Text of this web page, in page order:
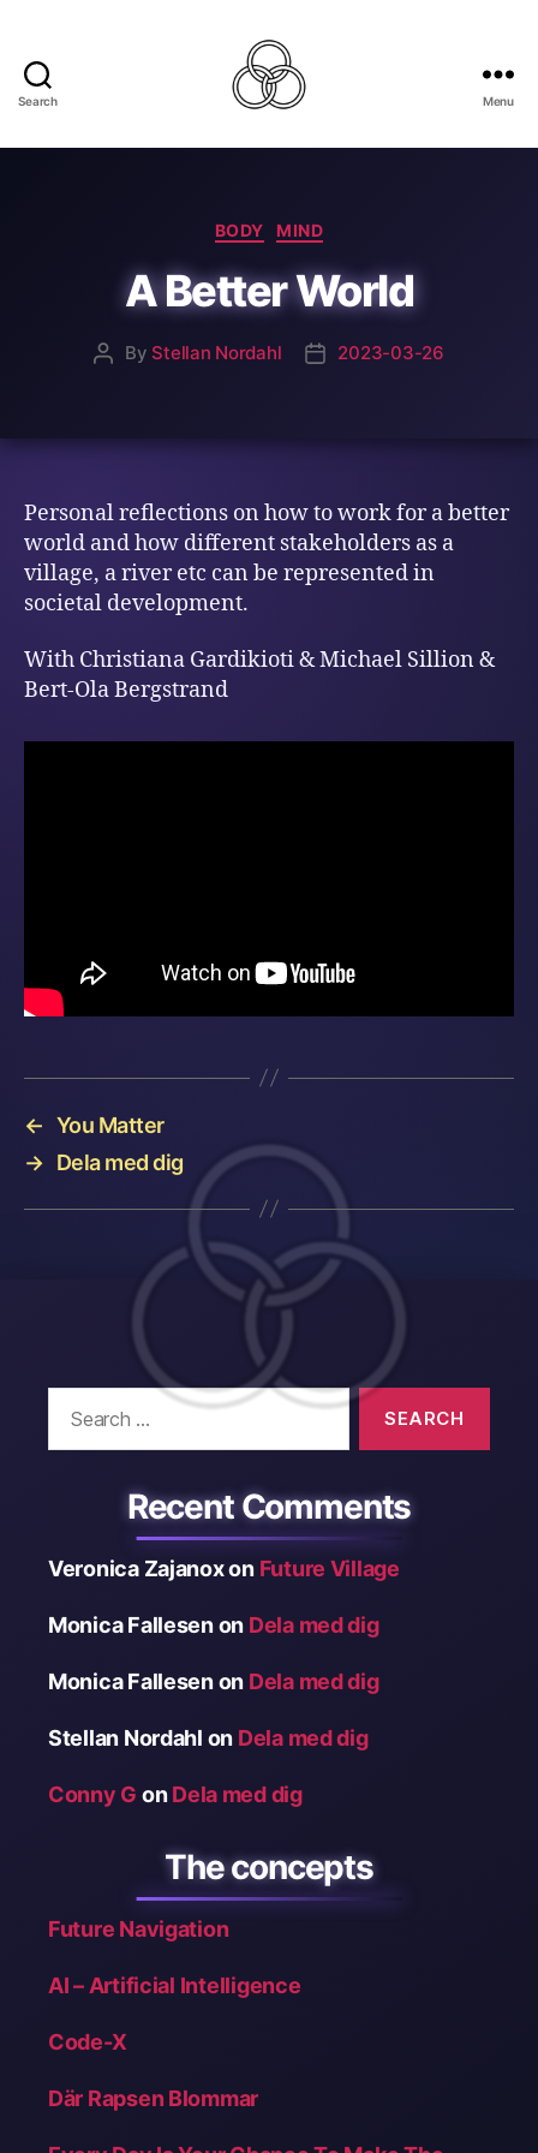
Search
For
Menu
Categories
BODY MIND
A Better World
Post
By Stellan Nordahl
Post2023-03-26
Personal reflections on how to work for a better
world and how different stakeholders as a
village, a river etc can be represented in
societal development.
With Christiana Gardikioti & Michael Sillion &
Bert-Ola Bergstrand
← You Matter
→ Dela med dig
for:
Recent Comments
Veronica Zajanoxon Future Village
Monica Fallesenon Dela med dig
Monica Fallesenon Dela med dig
Stellan Nordahl on Dela med dig
Conny G onDela med dig
The concepts
Future Navigation
AI – Artificial Intelligence
Code-X
Där Rapsen Blommar